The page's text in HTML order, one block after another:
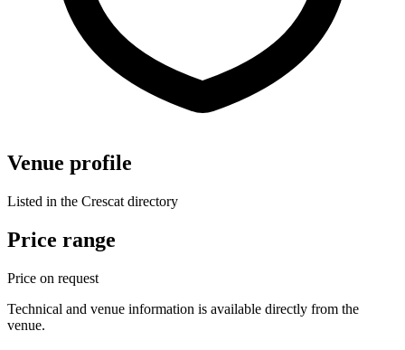
Venue profile
Listed in the Crescat directory
Price range
Price on request
Technical and venue information is available directly from the
venue.